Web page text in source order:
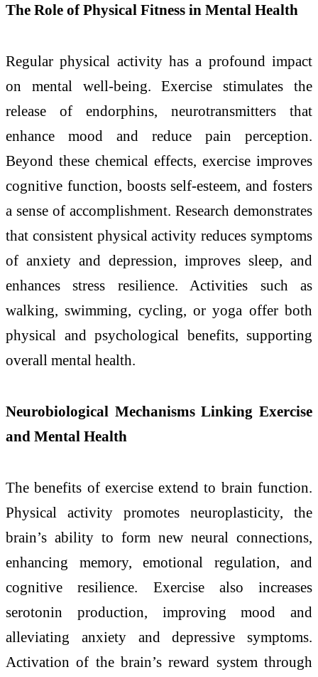
The Role of Physical Fitness in Mental Health
Regular physical activity has a profound impact
on mental well-being. Exercise stimulates the
release of endorphins, neurotransmitters that
enhance mood and reduce pain perception.
Beyond these chemical effects, exercise improves
cognitive function, boosts self-esteem, and fosters
a sense of accomplishment. Research demonstrates
that consistent physical activity reduces symptoms
of anxiety and depression, improves sleep, and
enhances stress resilience. Activities such as
walking, swimming, cycling, or yoga offer both
physical and psychological benefits, supporting
overall mental health.
Neurobiological Mechanisms Linking Exercise
and Mental Health
The benefits of exercise extend to brain function.
Physical activity promotes neuroplasticity, the
brain’s ability to form new neural connections,
enhancing memory, emotional regulation, and
cognitive resilience. Exercise also increases
serotonin production, improving mood and
alleviating anxiety and depressive symptoms.
Activation of the brain’s reward system through